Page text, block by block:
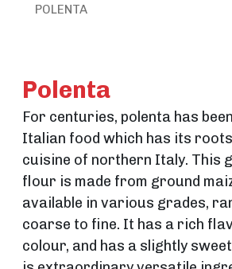
POLENTA
Polenta
For centuries, polenta has
Italian food which has its
cuisine of northern Italy. This
flour is made from ground
available in various grades,
coarse to fine. It has a rich
colour, and has a slightly